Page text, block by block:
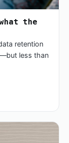
the
retention
less than